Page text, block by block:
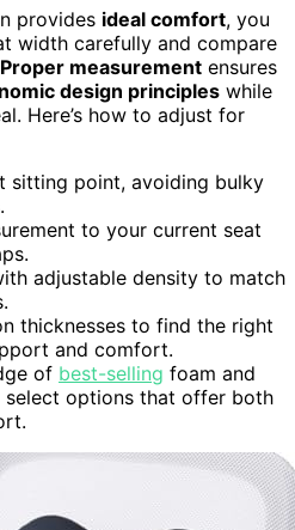
provides ideal comfort, you
width carefully and compare
Proper measurement ensures
design principles while
Here’s how to adjust for
sitting point, avoiding bulky
to your current seat
adjustable density to match
thicknesses to find the right
and comfort.
of best-selling foam and
select options that offer both